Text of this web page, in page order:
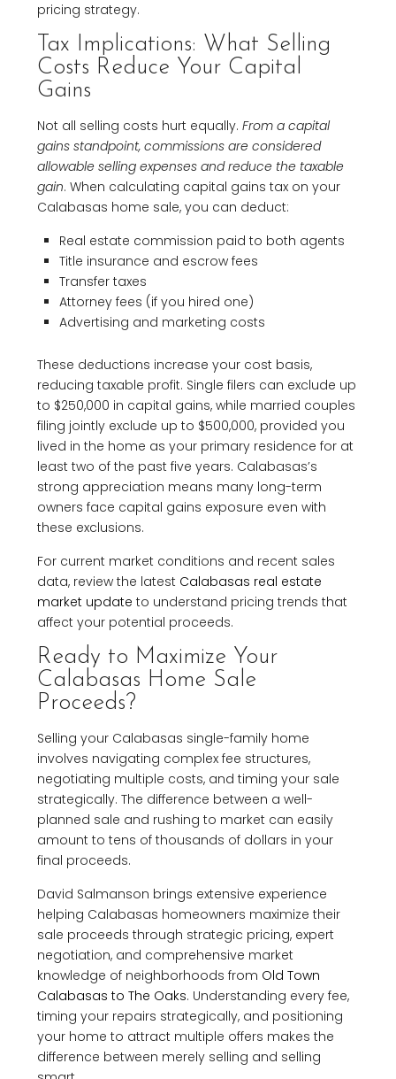
pricing strategy.
Tax Implications: What Selling
Costs Reduce Your Capital
Gains
Not all selling costs hurt equally. From a capital
gains standpoint, commissions are considered
allowable selling expenses and reduce the taxable
gain. When calculating capital gains tax on your
Calabasas home sale, you can deduct:
Real estate commission paid to both agents
Title insurance and escrow fees
Transfer taxes
Attorney fees (if you hired one)
Advertising and marketing costs
These deductions increase your cost basis,
reducing taxable profit. Single filers can exclude up
to $250,000 in capital gains, while married couples
filing jointly exclude up to $500,000, provided you
lived in the home as your primary residence for at
least two of the past five years. Calabasas’s
strong appreciation means many long-term
owners face capital gains exposure even with
these exclusions.
For current market conditions and recent sales
data, review the latest Calabasas real estate
market update to understand pricing trends that
affect your potential proceeds.
Ready to Maximize Your
Calabasas Home Sale
Proceeds?
Selling your Calabasas single-family home
involves navigating complex fee structures,
negotiating multiple costs, and timing your sale
strategically. The difference between a well-
planned sale and rushing to market can easily
amount to tens of thousands of dollars in your
final proceeds.
David Salmanson brings extensive experience
helping Calabasas homeowners maximize their
sale proceeds through strategic pricing, expert
negotiation, and comprehensive market
knowledge of neighborhoods from Old Town
Calabasas to The Oaks. Understanding every fee,
timing your repairs strategically, and positioning
your home to attract multiple offers makes the
difference between merely selling and selling